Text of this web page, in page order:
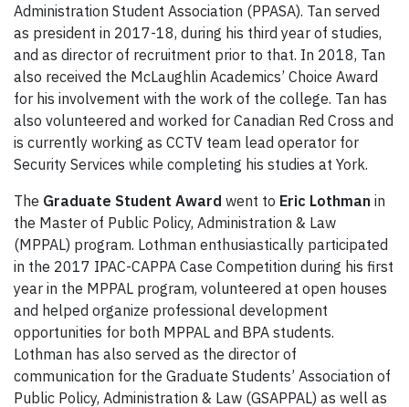
Administration Student Association (PPASA). Tan served
as president in 2017-18, during his third year of studies,
and as director of recruitment prior to that. In 2018, Tan
also received the McLaughlin Academics’ Choice Award
for his involvement with the work of the college. Tan has
also volunteered and worked for Canadian Red Cross and
is currently working as CCTV team lead operator for
Security Services while completing his studies at York.
The Graduate Student Award went to Eric Lothman in
the Master of Public Policy, Administration & Law
(MPPAL) program. Lothman enthusiastically participated
in the 2017 IPAC-CAPPA Case Competition during his first
year in the MPPAL program, volunteered at open houses
and helped organize professional development
opportunities for both MPPAL and BPA students.
Lothman has also served as the director of
communication for the Graduate Students’ Association of
Public Policy, Administration & Law (GSAPPAL) as well as